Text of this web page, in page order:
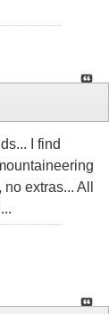
I find
extras... All